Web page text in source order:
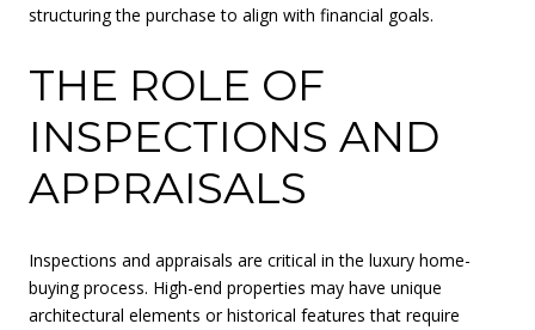
structuring the purchase to align with financial goals.
THE ROLE OF
INSPECTIONS AND
APPRAISALS
Inspections and appraisals are critical in the luxury home-
buying process. High-end properties may have unique
architectural elements or historical features that require